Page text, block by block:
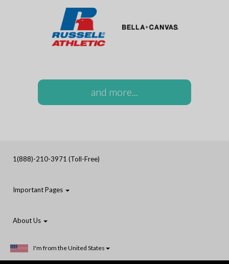
and more...
1(888)-210-3971 (Toll-Free)
Important Pages
About Us
I'm from the United States